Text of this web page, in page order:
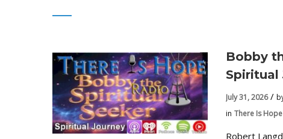
Bobby
Spiritual
July 31, 2026
in There Is Hope
Robert